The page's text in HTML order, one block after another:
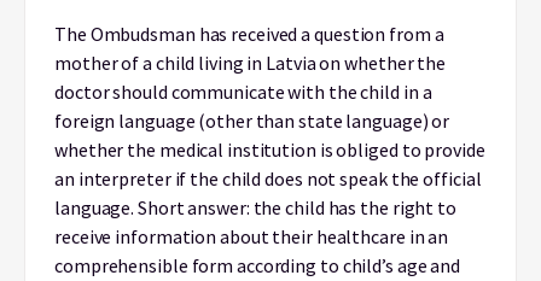
The Ombudsman has received a question from a
mother of a child living in Latvia on whether the
doctor should communicate with the child in a
foreign language (other than state language) or
whether the medical institution is obliged to provide
an interpreter if the child does not speak the official
language. Short answer: the child has the right to
receive information about their healthcare in an
comprehensible form according to child’s age and